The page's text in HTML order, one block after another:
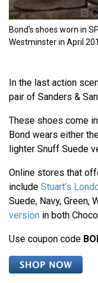
Bond's shoes worn in
Westminster in April
In the last action
pair of Sanders &
These shoes come
Bond wears either
lighter Snuff Suede
Online stores that
include Stuart's
Suede, Navy, Green,
version in both
Use coupon code